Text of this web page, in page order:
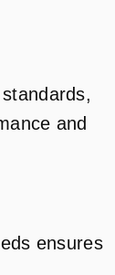
and
ensures